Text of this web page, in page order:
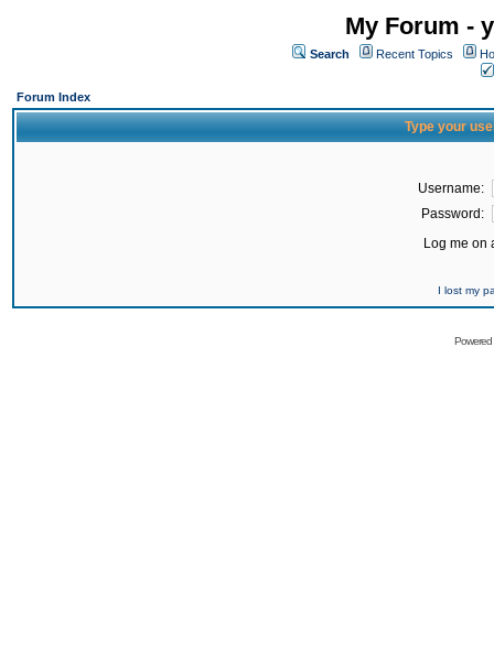
My Forum -
Search Recent Topics
Forum Index
Type your
Username:
Password:
Log me on
I lost my